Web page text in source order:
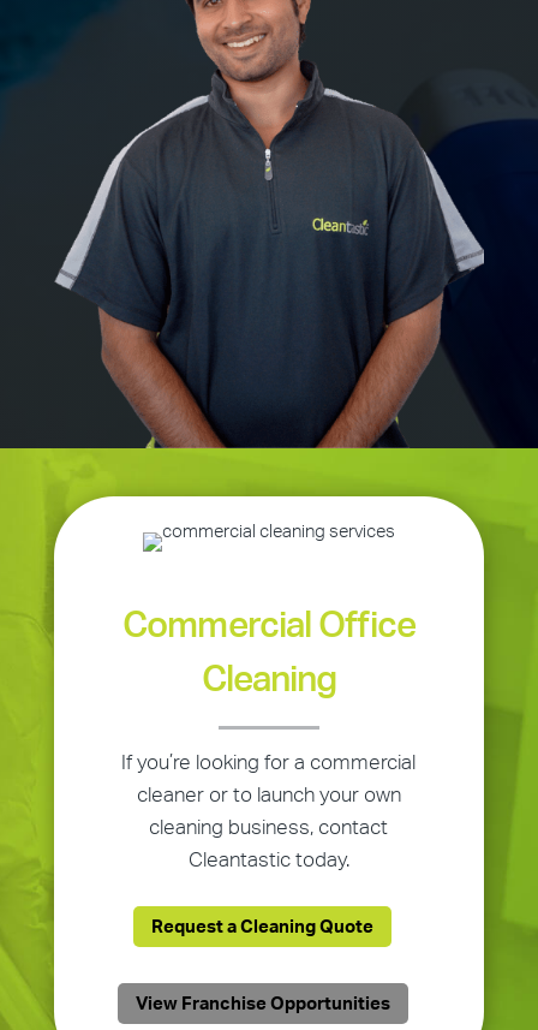
Commercial Office
Cleaning
If you’re looking for a commercial
cleaner or to launch your own
cleaning business, contact
Cleantastic today.
Request a Cleaning Quote
View Franchise Opportunities